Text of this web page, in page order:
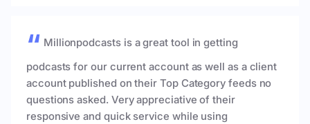
Millionpodcasts is a great tool in getting
podcasts for our current account as well as a client
account published on their Top Category feeds no
questions asked. Very appreciative of their
responsive and quick service while using